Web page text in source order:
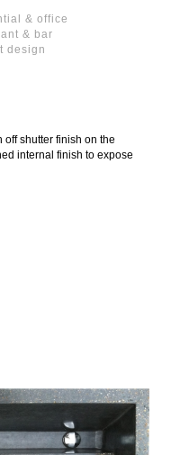
& office
& bar
design
shutter finish on the
internal finish to expose